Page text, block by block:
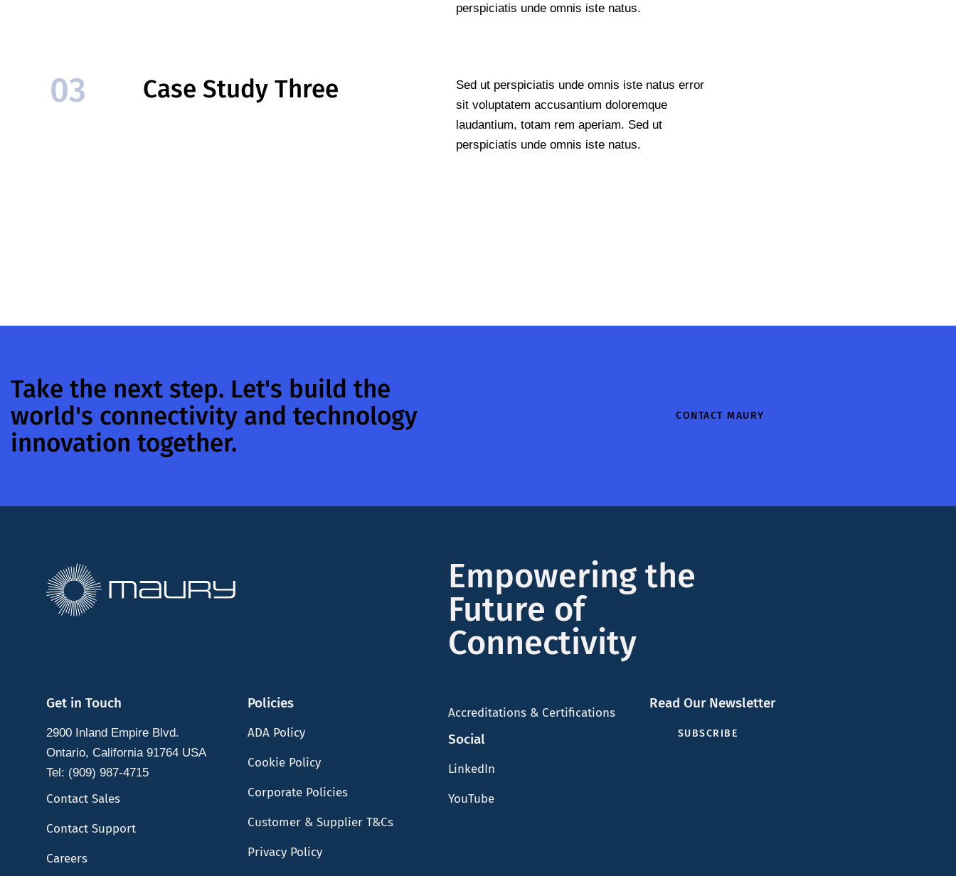
perspiciatis unde omnis iste natus.
03 Case Study Three
Sed ut perspiciatis unde omnis iste natus error
sit voluptatem accusantium doloremque
laudantium, totam rem aperiam. Sed ut
perspiciatis unde omnis iste natus.
Take the next step. Let's build the
world's connectivity and technology
innovation together.
CONTACT MAURY
Empowering the
Future of
Connectivity
Get in Touch
2900 Inland Empire Blvd.
Ontario, California 91764 USA
Tel: (909) 987-4715
Contact Sales
Contact Support
Careers
Policies
ADA Policy
Cookie Policy
Corporate Policies
Customer & Supplier T&Cs
Privacy Policy
Accreditations & Certifications
Social
LinkedIn
YouTube
Read Our Newsletter
SUBSCRIBE